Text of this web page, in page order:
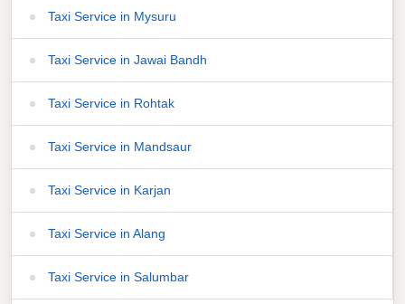
Taxi Service in Mysuru
Taxi Service in Jawai Bandh
Taxi Service in Rohtak
Taxi Service in Mandsaur
Taxi Service in Karjan
Taxi Service in Alang
Taxi Service in Salumbar